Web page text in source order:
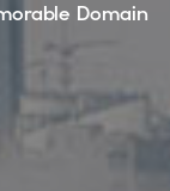
Domain